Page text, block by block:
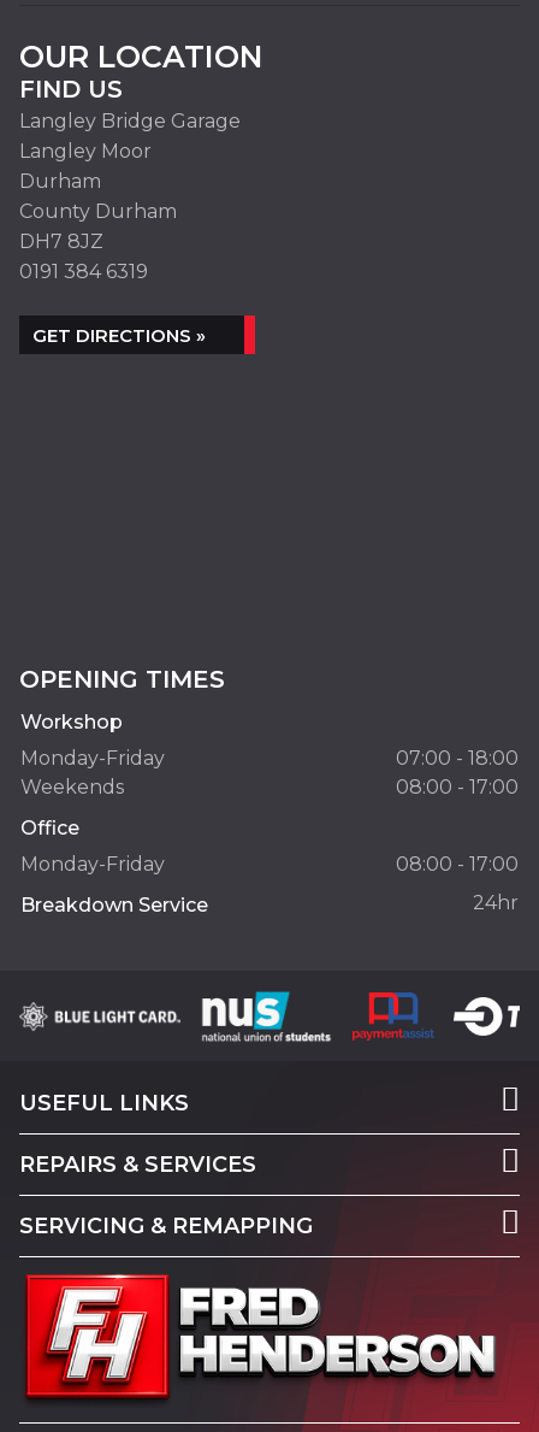
OUR LOCATION
FIND US
Langley Bridge Garage
Langley Moor
Durham
County Durham
DH7 8JZ
0191 384 6319
GET DIRECTIONS »
OPENING TIMES
Workshop
Monday-Friday
07:00 - 18:00
Weekends
08:00 - 17:00
Office
Monday-Friday
08:00 - 17:00
Breakdown Service
24hr
USEFUL LINKS
REPAIRS & SERVICES
SERVICING & REMAPPING